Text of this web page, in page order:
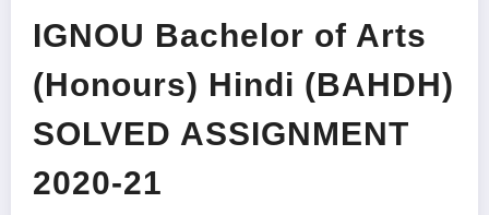
IGNOU Bachelor of Arts
(Honours) Hindi (BAHDH)
SOLVED ASSIGNMENT
2020-21